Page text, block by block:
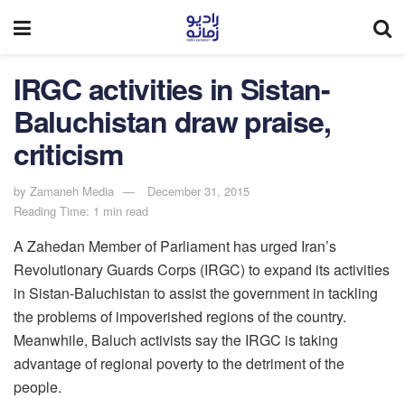
IRGC activities in Sistan-
Baluchistan draw praise,
criticism
by Zamaneh Media
December 31, 2015
Reading Time: 1 min read
A Zahedan Member of Parliament has urged Iran’s
Revolutionary Guards Corps (IRGC) to expand its activities
in Sistan-Baluchistan to assist the government in tackling
the problems of impoverished regions of the country.
Meanwhile, Baluch activists say the IRGC is taking
advantage of regional poverty to the detriment of the
people.